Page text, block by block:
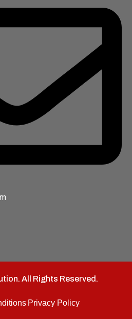
All Rights Reserved.
Privacy Policy